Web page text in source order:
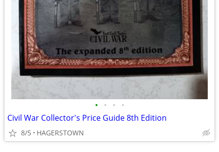
• • • •
Civil War Collector's Price Guide 8th Edition
8/5 HAGERSTOWN